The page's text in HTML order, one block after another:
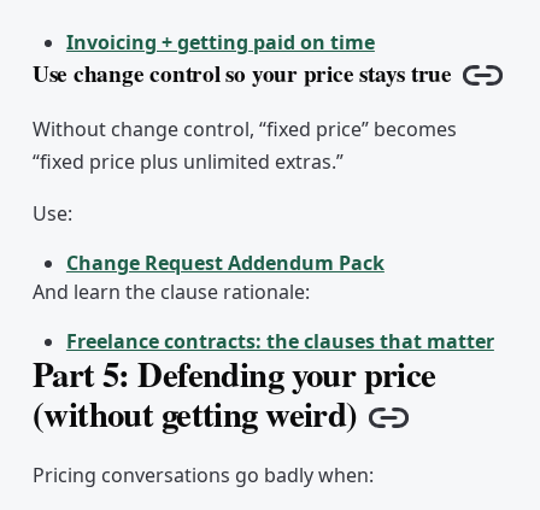
Invoicing + getting paid on time
Use change control so your price stays true
Without change control, “fixed price” becomes
“fixed price plus unlimited extras.”
Use:
Change Request Addendum Pack
And learn the clause rationale:
Freelance contracts: the clauses that matter
Part 5: Defending your price
(without getting weird) Copy link
Pricing conversations go badly when: